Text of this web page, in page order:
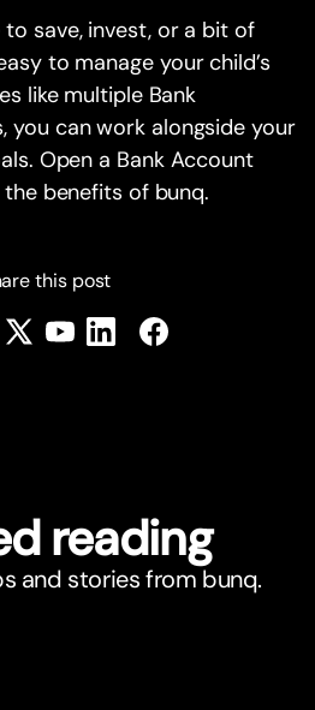
save, invest, or a bit of
to manage your child’s
like multiple Bank
you can work alongside your
Open a Bank Account
benefits of bunq.
this post
reading
and stories from bunq.